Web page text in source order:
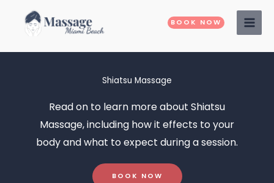
BOOK NOW
Shiatsu Massage
Read on to learn more about Shiatsu
Massage, including how it effects to your
body and what to expect during a session.
BOOK NOW